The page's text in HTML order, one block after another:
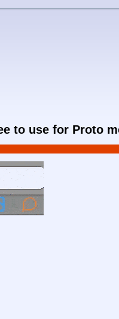
to use for Proto